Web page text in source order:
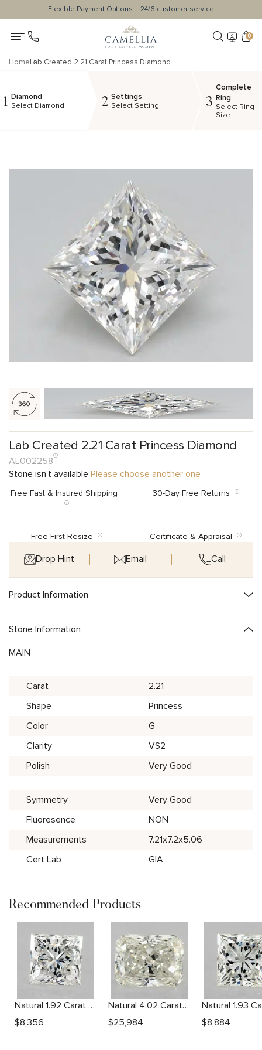
Flexible Payment Options 24/6 customer service
0
HomeLab Created 2.21 Carat Princess Diamond
1 Diamond
Select Diamond 2 Settings
Select Setting 3
Complete
Ring
Select Ring
Size
Lab Created 2.21 Carat Princess Diamond
AL002258
Stone isn't available Please choose another one
Free Fast & Insured Shipping 30-Day Free Returns
Free First Resize Certificate & Appraisal
Drop Hint Email Call
Product Information
Stone Information
MAIN
Carat
2.21
Shape
Princess
Color
G
Clarity
VS2
Polish
Very Good
Symmetry
Very Good
Fluoresence
NON
Measurements
7.21x7.2x5.06
Cert Lab
GIA
Recommended Products
Natural 1.92 Carat H SI2 Princess Diamond
$8,356
Natural 4.02 Carat L SI1 Radiant Diamond
$25,984 $8,884